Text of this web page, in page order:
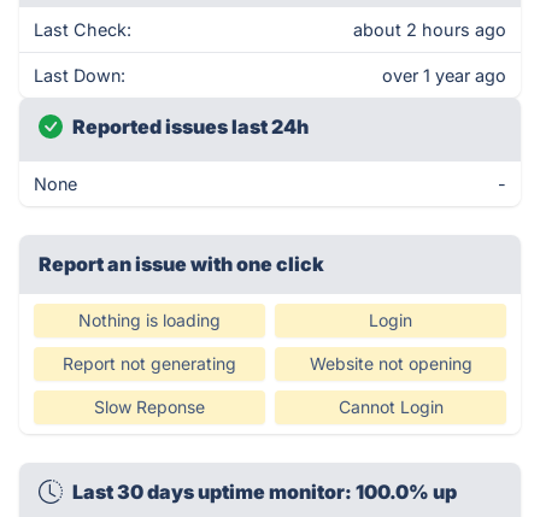
Last Check: about 2 hours ago
Last Down: over 1 year ago
Reported issues last 24h
None -
Report an issue with one click
Nothing is loading Login
Report not generating Website not opening
Slow Reponse Cannot Login
Last 30 days uptime monitor: 100.0% up